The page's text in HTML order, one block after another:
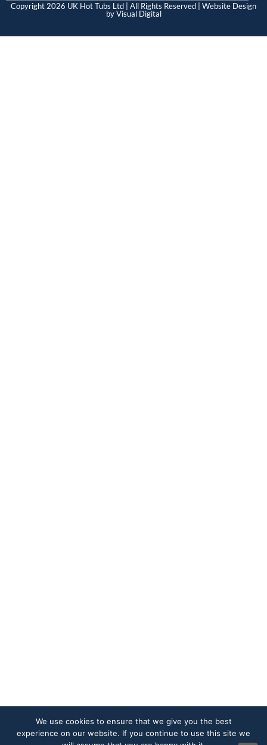
Copyright 2026 UK Hot Tubs Ltd | All Rights Reserved | Website Design
byVisual Digital
We use cookies to ensure that we give you the best
experience on our website. If you continue to use this site we